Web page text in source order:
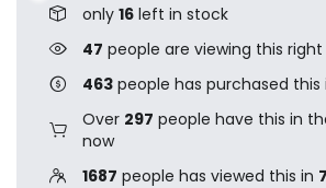
only 16 left in stock
47 people are viewing this
463 people has purchased this
Over 297 people have this in
now
1687 people has viewed this in 7